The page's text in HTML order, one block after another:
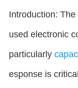
Introduction:
used electronic
particularly
esponse is